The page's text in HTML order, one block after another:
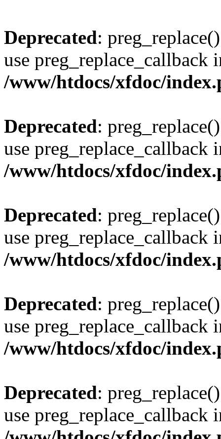
Deprecated:
use preg_replace_callback
/www/htdocs/xfdoc/
Deprecated:
use preg_replace_callback
/www/htdocs/xfdoc/
Deprecated:
use preg_replace_callback
/www/htdocs/xfdoc/
Deprecated:
use preg_replace_callback
/www/htdocs/xfdoc/
Deprecated:
use preg_replace_callback